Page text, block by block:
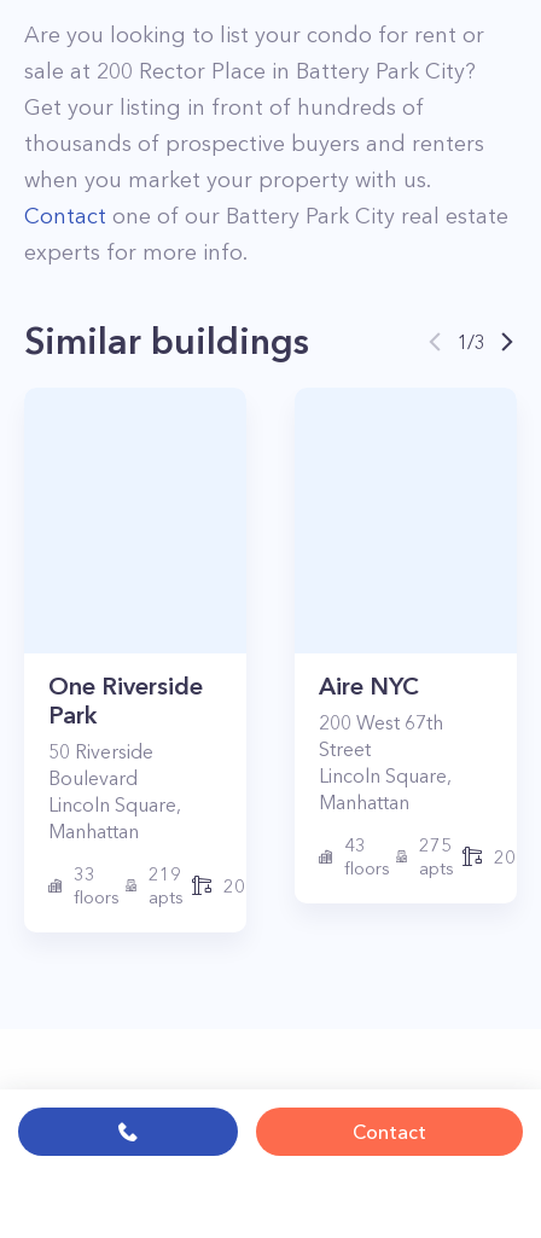
Are you looking to list your condo for rent or
sale at 200 Rector Place in Battery Park City?
Get your listing in front of hundreds of
thousands of prospective buyers and renters
when you market your property with us.
Contact one of our Battery Park City real estate
experts for more info.
Similar buildings 1/3
One Riverside
Park
50 Riverside
Boulevard
Lincoln Square,
Manhattan
33
floors
219
apts
2015
Aire NYC
200 West 67th
Street
Lincoln Square,
Manhattan
43
floors
275
apts
2010
Contact